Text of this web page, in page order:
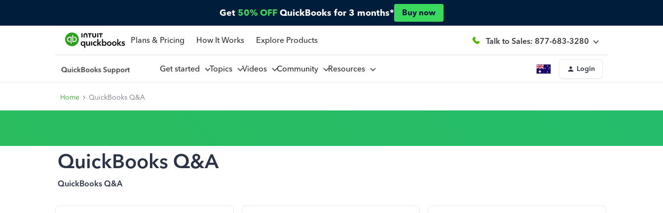
Get 50% OFF QuickBooks for 3 months* Buy now
Plans & Pricing How It Works Explore Products Talk to Sales: 877-683-3280
Get started Topics Videos Community Resources Login
Home QuickBooks Q&A
QuickBooks Q&A
QuickBooks Q&A